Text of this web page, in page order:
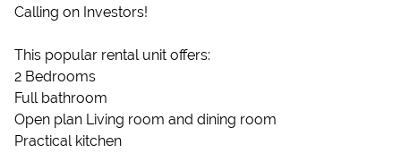
Calling on Investors!
This popular rental unit offers:
2 Bedrooms
Full bathroom
Open plan Living room and dining room
Practical kitchen